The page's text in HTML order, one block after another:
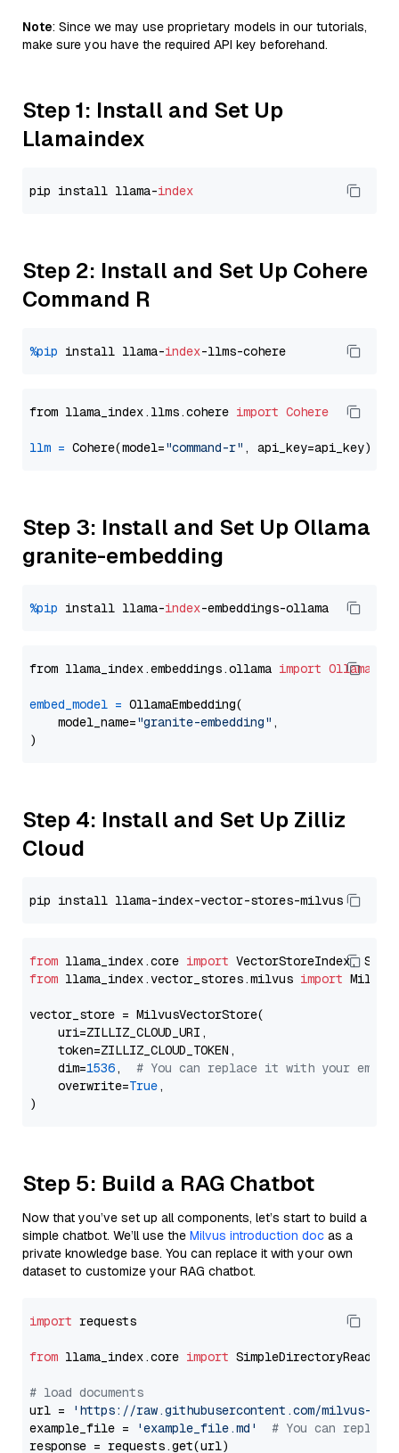
Note: Since we may use proprietary models in our tutorials,
make sure you have the required API key beforehand.
Step 1: Install and Set Up
Llamaindex
pip install llama-index
Step 2: Install and Set Up Cohere
Command R
%pip install llama-index
from llama_index.llms.cohere import Cohere
llm = Cohere(model="command-r"
Step 3: Install and Set Up Ollama
granite-embedding
%pip install llama-index
from llama_index.embeddings.ollama import
embed_model = OllamaEmbedding(
    model_name=
"granite-embedding" ,
Step 4: Install and Set Up Zilliz
Cloud
from llama_index.core import
from llama_index.vector_stores.milvus import
vector_store = MilvusVectorStore(
    uri=ZILLIZ_CLOUD_URI,
    token=ZILLIZ_CLOUD_TOKEN,
    dim=
1536, # You can replace it with your
    overwrite=
True,
Step 5: Build a RAG Chatbot
Now that you’ve set up all components, let’s start to build a
simple chatbot. We’ll use the Milvus introduction doc as a
private knowledge base. You can replace it with your own
dataset to customize your RAG chatbot.
import requests
from llama_index.core import SimpleDirectoryReader
# load documents
url =
'https://raw.githubusercontent.com/milvus-
example_file =
'example_file.md'
# You can